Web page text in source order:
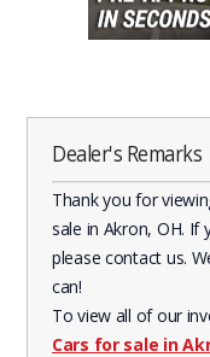
Dealer's Remarks
Thank you for
sale in Akron, OH. If
please contact us.
can!
To view all of our
Cars for sale in